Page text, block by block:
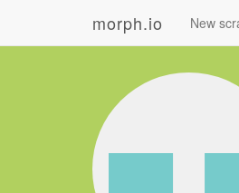
morph.io New